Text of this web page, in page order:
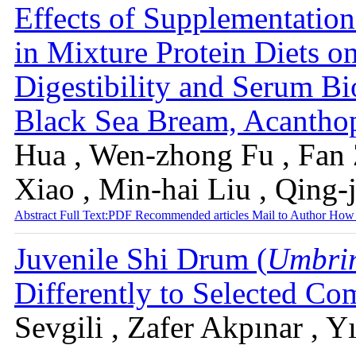
Effects of
in Mixture Protein Diets
Digestibility and Serum
Black Sea Bream,
Hua , Wen-zhong Fu ,
Xiao , Min-hai Liu , Qing-
Abstract Full Text:PDF Recommended articles Mail to AuthorHow
Juvenile Shi Drum (
Differently to Selected
Sevgili , Zafer Akpınar ,